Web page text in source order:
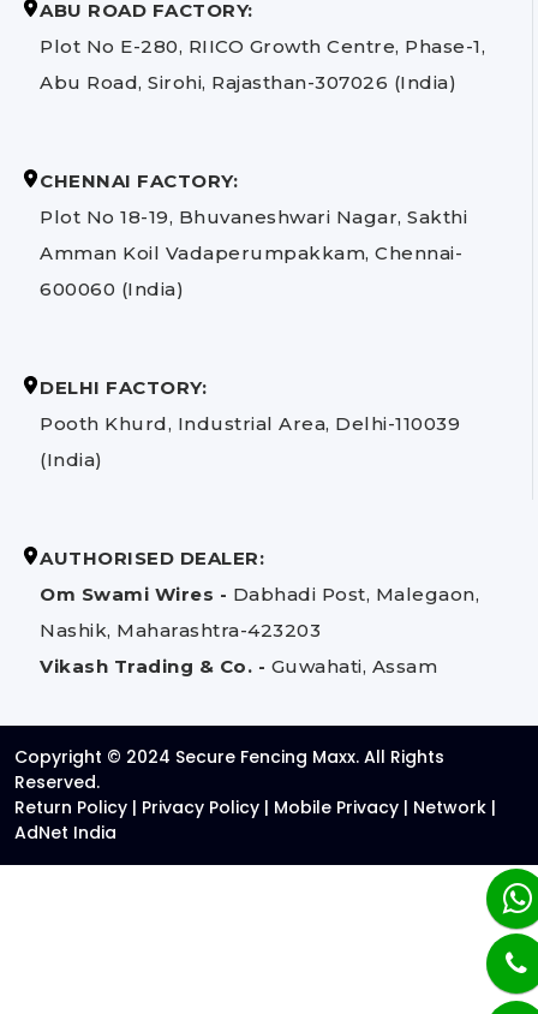
ABU ROAD FACTORY:
Plot No E-280, RIICO Growth Centre, Phase-1,
Abu Road, Sirohi, Rajasthan-307026 (India)
CHENNAI FACTORY:
Plot No 18-19, Bhuvaneshwari Nagar, Sakthi
Amman Koil Vadaperumpakkam, Chennai-
600060 (India)
DELHI FACTORY:
Pooth Khurd, Industrial Area, Delhi-110039
(India)
AUTHORISED DEALER:
Om Swami Wires - Dabhadi Post, Malegaon,
Nashik, Maharashtra-423203
Vikash Trading & Co. - Guwahati, Assam
Copyright © 2024 Secure Fencing Maxx. All Rights
Reserved.
Return Policy | Privacy Policy | Mobile Privacy | Network |
AdNet India